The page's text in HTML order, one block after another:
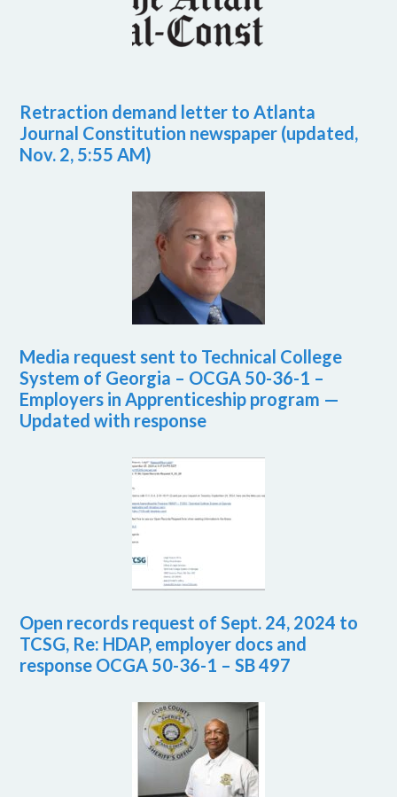
Retraction demand letter to Atlanta
Journal Constitution newspaper (updated,
Nov. 2, 5:55 AM)
Media request sent to Technical College
System of Georgia – OCGA 50-36-1 –
Employers in Apprenticeship program —
Updated with response
Open records request of Sept. 24, 2024 to
TCSG, Re: HDAP, employer docs and
response OCGA 50-36-1 – SB 497